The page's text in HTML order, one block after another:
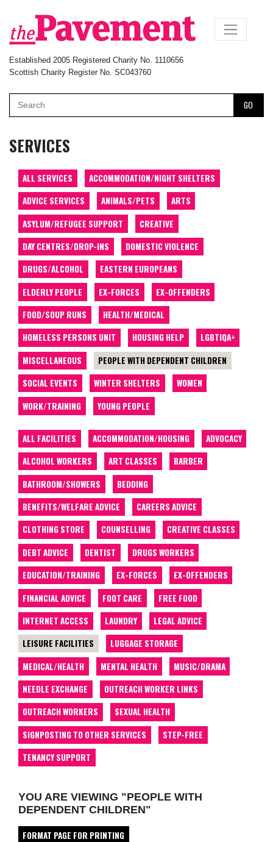
Established 2005 Registered Charity No. 1110656
Scottish Charity Register No. SC043760
GO
×
SERVICES
ALL SERVICES
ACCOMMODATION/NIGHT SHELTERS
ADVICE SERVICES
ANIMALS/PETS
ARTS
ASYLUM/REFUGEE SUPPORT
CREATIVE
DAY CENTRES/DROP-INS
DOMESTIC VIOLENCE
DRUGS/ALCOHOL
EASTERN EUROPEANS
ELDERLY PEOPLE
EX-FORCES
EX-OFFENDERS
FOOD/SOUP RUNS
HEALTH/MEDICAL
HOMELESS PERSONS UNIT
HOUSING HELP
LGBTIQA+
MISCELLANEOUS
PEOPLE WITH DEPENDENT CHILDREN
SOCIAL EVENTS
WINTER SHELTERS
WOMEN
WORK/TRAINING
YOUNG PEOPLE
ALL FACILITIES ACCOMMODATION/HOUSING
ADVOCACY
ALCOHOL WORKERS
ART CLASSES
BARBER
BATHROOM/SHOWERS
BEDDING
BENEFITS/WELFARE ADVICE
CAREERS ADVICE
CLOTHING STORE
COUNSELLING
CREATIVE CLASSES
DEBT ADVICE
DENTIST
DRUGS WORKERS
EDUCATION/TRAINING
EX-FORCES
EX-OFFENDERS
FINANCIAL ADVICE
FOOT CARE
FREE FOOD
INTERNET ACCESS
LAUNDRY
LEGAL ADVICE
LEISURE FACILITIES
LUGGAGE STORAGE
MEDICAL/HEALTH
MENTAL HEALTH
MUSIC/DRAMA
NEEDLE EXCHANGE
OUTREACH WORKER LINKS
OUTREACH WORKERS
SEXUAL HEALTH
SIGNPOSTING TO OTHER SERVICES
STEP-FREE
TENANCY SUPPORT
YOU ARE VIEWING "PEOPLE WITH
DEPENDENT CHILDREN"
FORMAT PAGE FOR PRINTING